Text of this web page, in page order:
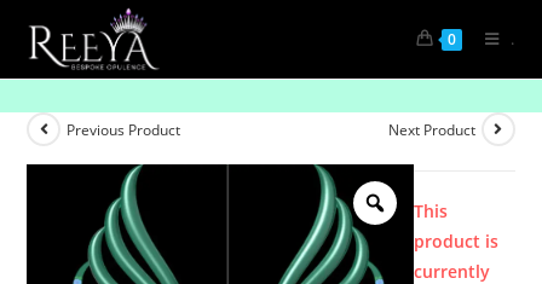
0 .
Previous Product Next Product
This
product is
currently